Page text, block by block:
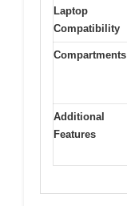
Laptop
Compatibility
Compartments
Additional
Features